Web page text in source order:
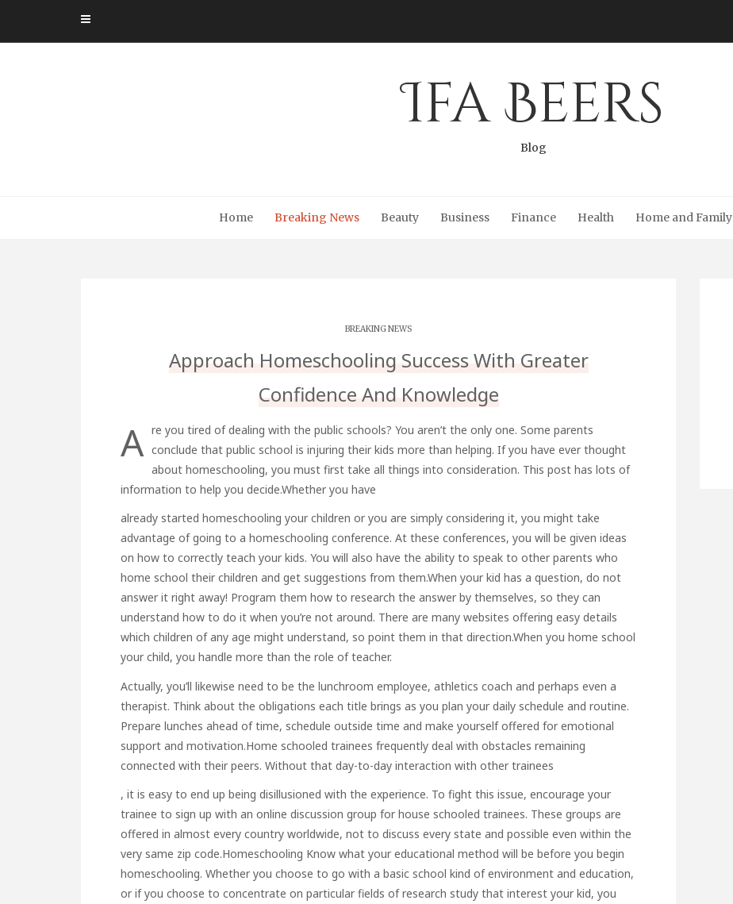
content
Ifa Beers
Blog
Home Breaking News Beauty Business Finance Health Home and Family
BREAKING NEWS
Approach Homeschooling Success With Greater
Confidence And Knowledge
A re you tired of dealing with the public schools? You aren’t the only one. Some parents
conclude that public school is injuring their kids more than helping. If you have ever thought
about homeschooling, you must first take all things into consideration. This post has lots of
information to help you decide.Whether you have
already started homeschooling your children or you are simply considering it, you might take
advantage of going to a homeschooling conference. At these conferences, you will be given ideas
on how to correctly teach your kids. You will also have the ability to speak to other parents who
home school their children and get suggestions from them.When your kid has a question, do not
answer it right away! Program them how to research the answer by themselves, so they can
understand how to do it when you’re not around. There are many websites offering easy details
which children of any age might understand, so point them in that direction.When you home school
your child, you handle more than the role of teacher.
Actually, you’ll likewise need to be the lunchroom employee, athletics coach and perhaps even a
therapist. Think about the obligations each title brings as you plan your daily schedule and routine.
Prepare lunches ahead of time, schedule outside time and make yourself offered for emotional
support and motivation.Home schooled trainees frequently deal with obstacles remaining
connected with their peers. Without that day-to-day interaction with other trainees
, it is easy to end up being disillusioned with the experience. To fight this issue, encourage your
trainee to sign up with an online discussion group for house schooled trainees. These groups are
offered in almost every country worldwide, not to discuss every state and possible even within the
very same zip code.Homeschooling Know what your educational method will be before you begin
homeschooling. Whether you choose to go with a basic school kind of environment and education,
or if you choose to concentrate on particular fields of research study that interest your kid, you